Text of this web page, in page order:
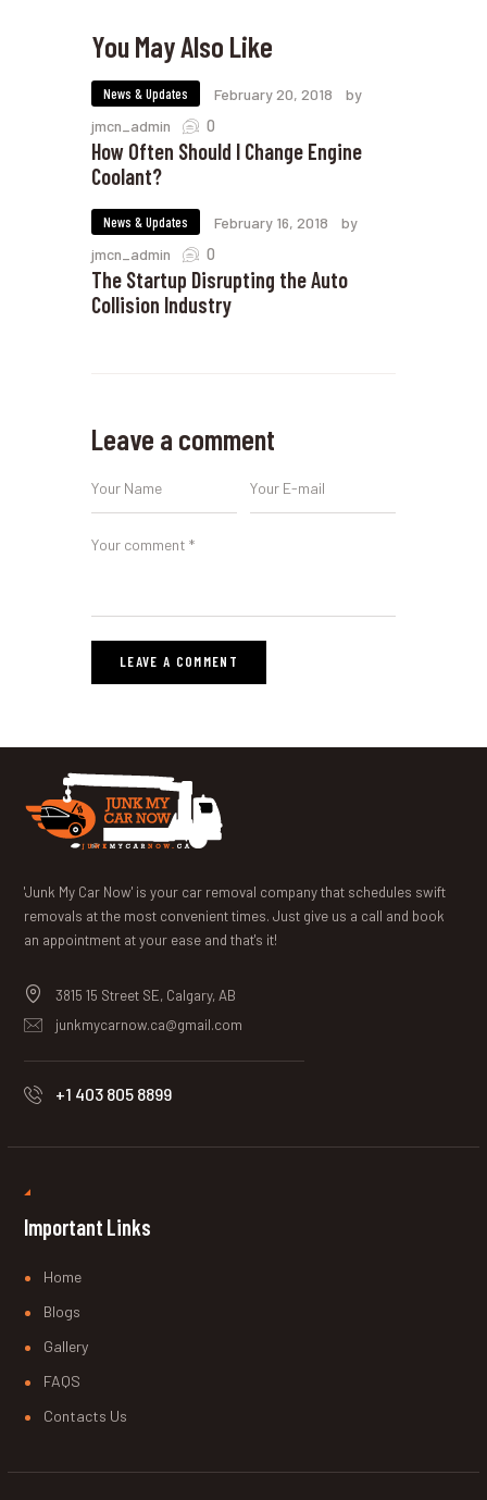
You May Also Like
News & Updates February 20, 2018
by
jmcn_admin
0
How Often Should I Change Engine
Coolant?
News & Updates February 16, 2018
by
jmcn_admin
0
The Startup Disrupting the Auto
Collision Industry
Leave a comment
'Junk My Car Now' is your car removal company that schedules swift
removals at the most convenient times. Just give us a call and book
an appointment at your ease and that's it!
3815 15 Street SE, Calgary, AB
junkmycarnow.ca@gmail.com
+1 403 805 8899
Important Links
Home
Blogs
Gallery
FAQS
Contacts Us